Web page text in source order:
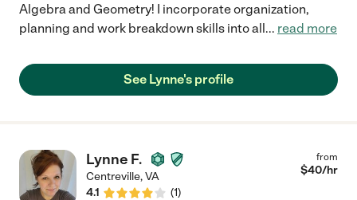
Algebra and Geometry! I incorporate organization,
planning and work breakdown skills into all... read more
See Lynne's profile
Lynne F.
Centreville,VA
4.1
(1)
from
$40/hr